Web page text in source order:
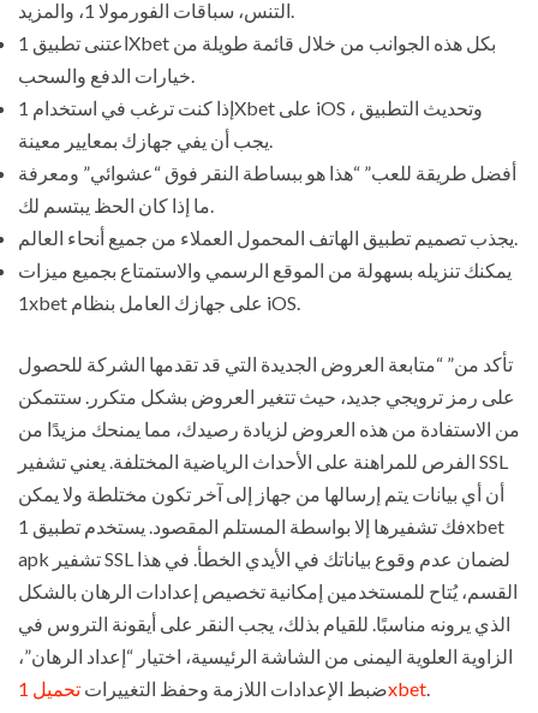
اعتنى تطبيق 1Xbet بكل هذه الجوانب من خلال قائمة طويلة من
إذا كنت ترغب في استخدام 1Xbet على iOS وتحديث التطبيق ،
أفضل طريقة للعب” “هذا هو ببساطة النقر فوق “عشوائي” ومعرفة
يمكنك تنزيله بسهولة من الموقع الرسمي والاستمتاع بجميع ميزات
1xbet على جهازك العامل بنظام iOS.
تأكد من” “متابعة العروض الجديدة التي قد تقدمها الشركة للحصول
على رمز ترويجي جديد، حيث تتغير العروض بشكل متكرر. ستتمكن
من الاستفادة من هذه العروض لزيادة رصيدك، مما يمنحك مزيدًا من
الفرص للمراهنة على الأحداث الرياضية المختلفة. يعني تشفير SSL
أن أي بيانات يتم إرسالها من جهاز إلى آخر تكون مختلطة ولا يمكن
فك تشفيرها إلا بواسطة المستلم المقصود. يستخدم تطبيق 1xbet
apk تشفير SSL لضمان عدم وقوع بياناتك في الأيدي الخطأ. في هذا
القسم، يُتاح للمستخدمين إمكانية تخصيص إعدادات الرهان بالشكل
الذي يرونه مناسبًا. للقيام بذلك، يجب النقر على أيقونة التروس في
الزاوية العلوية اليمنى من الشاشة الرئيسية، اختيار “إعداد الرهان”،
ضبط الإعدادات اللازمة وحفظ التغييراتتحميل 1xbet